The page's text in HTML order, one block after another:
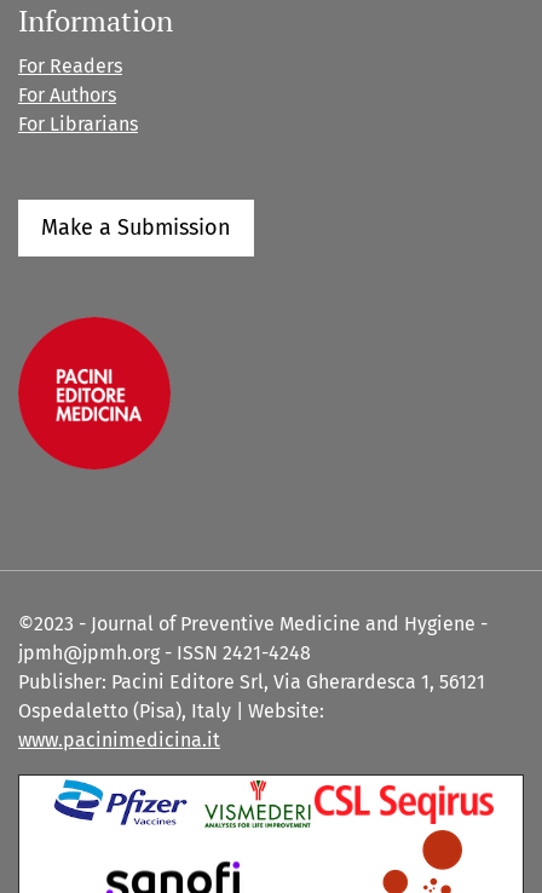
Information
For Readers
For Authors
For Librarians
Make a Submission
©2023 - Journal of Preventive Medicine and Hygiene -
jpmh@jpmh.org - ISSN 2421-4248
Publisher: Pacini Editore Srl, Via Gherardesca 1, 56121
Ospedaletto (Pisa), Italy | Website:
www.pacinimedicina.it